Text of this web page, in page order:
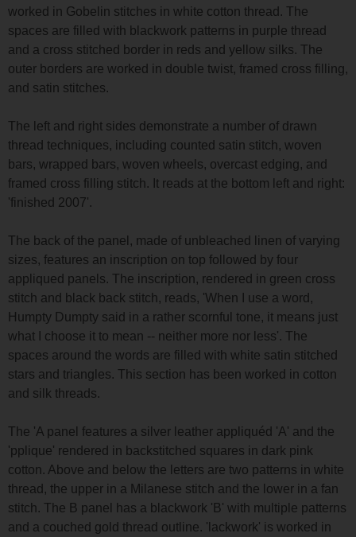
worked in Gobelin stitches in white cotton thread. The
spaces are filled with blackwork patterns in purple thread
and a cross stitched border in reds and yellow silks. The
outer borders are worked in double twist, framed cross filling,
and satin stitches.
The left and right sides demonstrate a number of drawn
thread techniques, including counted satin stitch, woven
bars, wrapped bars, woven wheels, overcast edging, and
framed cross filling stitch. It reads at the bottom left and right:
'finished 2007'.
The back of the panel, made of unbleached linen of varying
sizes, features an inscription on top followed by four
appliqued panels. The inscription, rendered in green cross
stitch and black back stitch, reads, 'When I use a word,
Humpty Dumpty said in a rather scornful tone, it means just
what I choose it to mean -- neither more nor less'. The
spaces around the words are filled with white satin stitched
stars and triangles. This section has been worked in cotton
and silk threads.
The 'A panel features a silver leather appliquéd 'A' and the
'pplique' rendered in backstitched squares in dark pink
cotton. Above and below the letters are two patterns in white
thread, the upper in a Milanese stitch and the lower in a fan
stitch. The B panel has a blackwork 'B' with multiple patterns
and a couched gold thread outline. 'lackwork' is worked in